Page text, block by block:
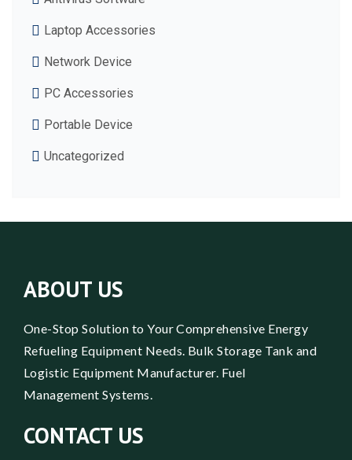
Laptop Accessories
Network Device
PC Accessories
Portable Device
Uncategorized
ABOUT US
One-Stop Solution to Your Comprehensive Energy
Refueling Equipment Needs. Bulk Storage Tank and
Logistic Equipment Manufacturer. Fuel
Management Systems.
CONTACT US